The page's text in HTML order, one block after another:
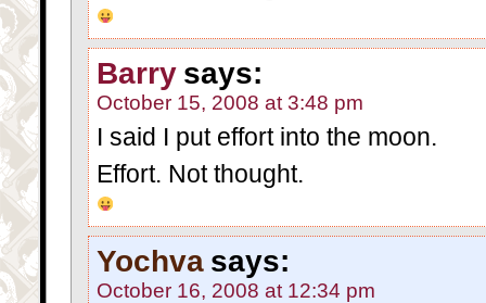
Barry says:
October 15, 2008 at 3:48 pm
I said I put effort into the moon.
Effort. Not thought.
Yochva says:
October 16, 2008 at 12:34 pm